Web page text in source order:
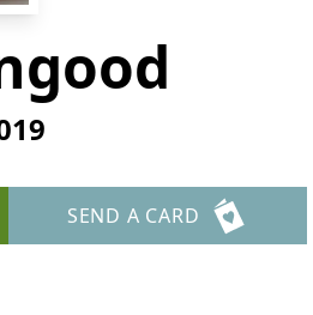
SEND A CARD